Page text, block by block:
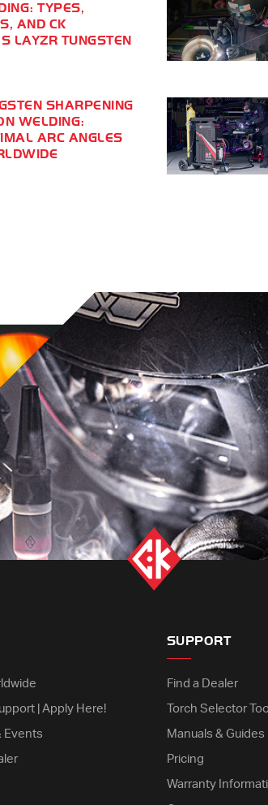
TYPES,
AND CK
LAYZR TUNGSTEN
SHARPENING
WELDING:
ARC ANGLES
| Apply Here!
Events
SUPPORT
Find a Dealer
Torch Selector
Manuals & Guides
Pricing
Warranty